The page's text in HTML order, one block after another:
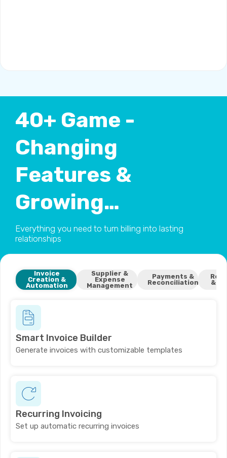
40+ Game -
Changing
Features &
Growing…
Everything you need to turn billing into lasting
relationships
Invoice
Creation &
Automation
Supplier &
Expense
Management
Payments &
Reconciliation
&
Smart Invoice Builder
Generate invoices with customizable templates
Recurring Invoicing
Set up automatic recurring invoices